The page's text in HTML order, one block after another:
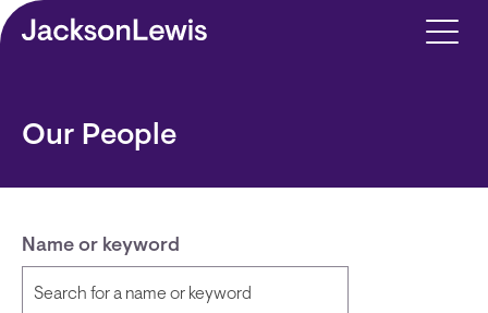
Skip to main content
Our People
Name or keyword